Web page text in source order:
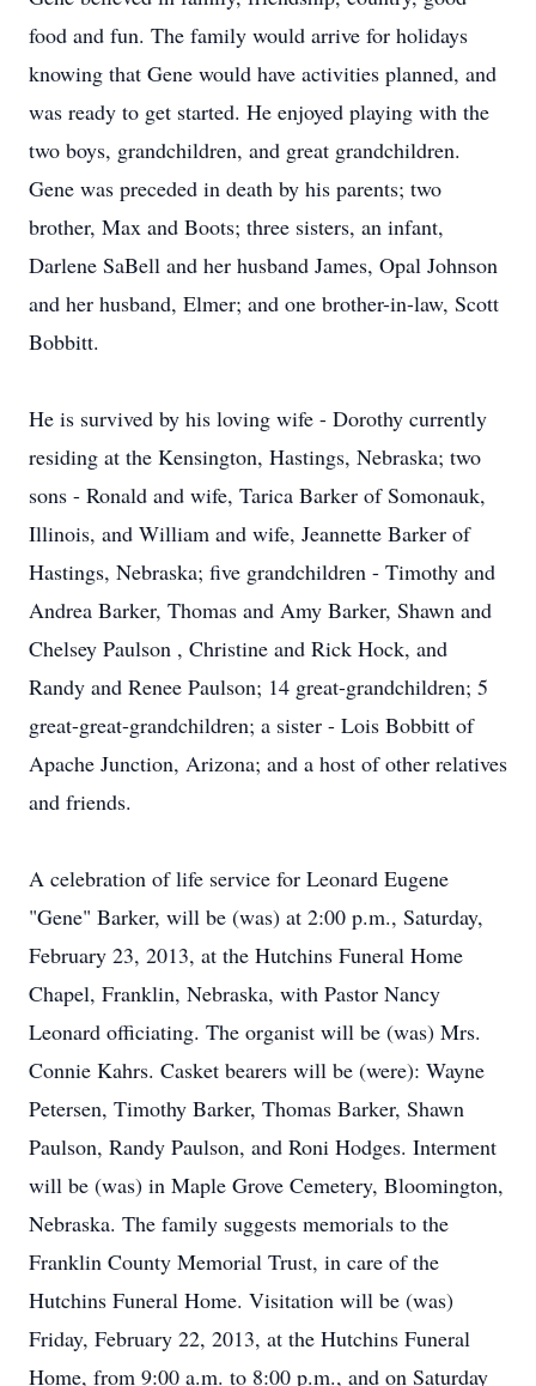
food and fun. The family would arrive for holidays
knowing that Gene would have activities planned, and
was ready to get started. He enjoyed playing with the
two boys, grandchildren, and great grandchildren.
Gene was preceded in death by his parents; two
brother, Max and Boots; three sisters, an infant,
Darlene SaBell and her husband James, Opal Johnson
and her husband, Elmer; and one brother-in-law, Scott
Bobbitt.
He is survived by his loving wife - Dorothy currently
residing at the Kensington, Hastings, Nebraska; two
sons - Ronald and wife, Tarica Barker of Somonauk,
Illinois, and William and wife, Jeannette Barker of
Hastings, Nebraska; five grandchildren - Timothy and
Andrea Barker, Thomas and Amy Barker, Shawn and
Chelsey Paulson , Christine and Rick Hock, and
Randy and Renee Paulson; 14 great-grandchildren; 5
great-great-grandchildren; a sister - Lois Bobbitt of
Apache Junction, Arizona; and a host of other relatives
and friends.
A celebration of life service for Leonard Eugene
"Gene" Barker, will be (was) at 2:00 p.m., Saturday,
February 23, 2013, at the Hutchins Funeral Home
Chapel, Franklin, Nebraska, with Pastor Nancy
Leonard officiating. The organist will be (was) Mrs.
Connie Kahrs. Casket bearers will be (were): Wayne
Petersen, Timothy Barker, Thomas Barker, Shawn
Paulson, Randy Paulson, and Roni Hodges. Interment
will be (was) in Maple Grove Cemetery, Bloomington,
Nebraska. The family suggests memorials to the
Franklin County Memorial Trust, in care of the
Hutchins Funeral Home. Visitation will be (was)
Friday, February 22, 2013, at the Hutchins Funeral
Home, from 9:00 a.m. to 8:00 p.m., and on Saturday